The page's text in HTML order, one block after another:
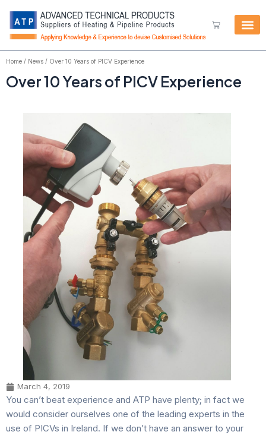
content
Cart
Home / News / Over 10 Years of PICV Experience
Over 10 Years of PICV Experience
March 4, 2019
You can’t beat experience and ATP have plenty; in fact we
would consider ourselves one of the leading experts in the
use of PICVs in Ireland. If we don’t have an answer to your